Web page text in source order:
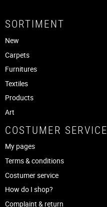
SORTIMENT
New
Carpets
Furnitures
Textiles
Products
Art
COSTUMER SERVICE
My pages
Terms & conditions
Costumer service
How do I shop?
Complaint & return